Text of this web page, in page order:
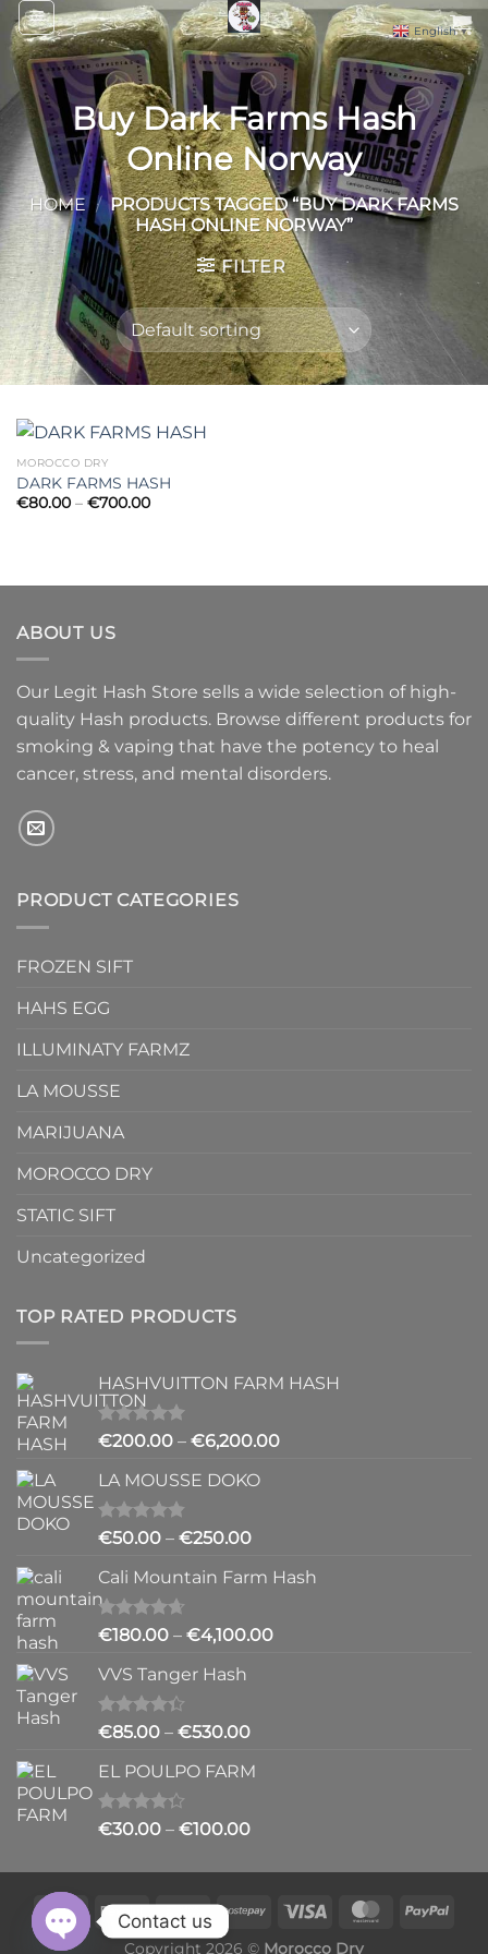
Skip
to
content
Buy Dark Farms Hash
Online Norway
HOME / PRODUCTS TAGGED “BUY DARK FARMS
HASH ONLINE NORWAY”
FILTER
MOROCCO DRY
DARK FARMS HASH
€80.00 – €700.00Price
ABOUT US
Our Legit Hash Store sells a wide selection of high-
quality Hash products. Browse different products for
smoking & vaping that have the potency to heal
cancer, stress, and mental disorders.
PRODUCT CATEGORIES
FROZEN SIFT
HAHS EGG
ILLUMINATY FARMZ
LA MOUSSE
MARIJUANA
MOROCCO DRY
STATIC SIFT
Uncategorized
TOP RATED PRODUCTS
HASHVUITTON FARM HASH
Rated 5.00
€200.00 – €6,200.00Price
LA MOUSSE DOKO
Rated4.83
€50.00 – €250.00Price
€50.00
€250.00
Cali Mountain Farm Hash
Rated4.64
€180.00 – €4,100.00Price
VVS Tanger Hash
Rated
of 5
€85.00 – €530.00Price
€85.00
€530.00
EL POULPO FARM
Rated
€30.00 – €100.00Price
€30.00
€100.00
Copyright 2026 © Morocco Dry
English ▼
Contact us